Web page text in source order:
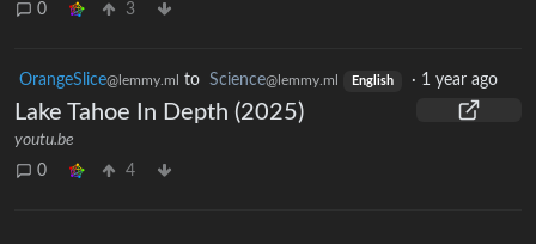
0
3
OrangeSlice@lemmy.ml to Science@lemmy.ml English · 1 year ago
Lake Tahoe In Depth (2025)
youtu.be
0
4